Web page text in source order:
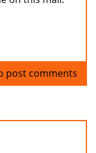
post comments